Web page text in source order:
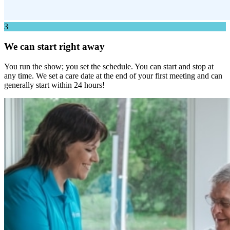
3
We can start right away
You run the show; you set the schedule. You can start and stop at
any time. We set a care date at the end of your first meeting and can
generally start within 24 hours!